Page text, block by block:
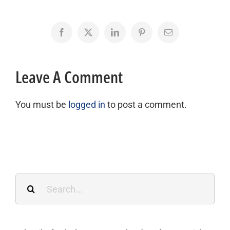
Facebook
X LinkedInPinterestEmail
Leave A Comment
You must be logged in to post a comment.